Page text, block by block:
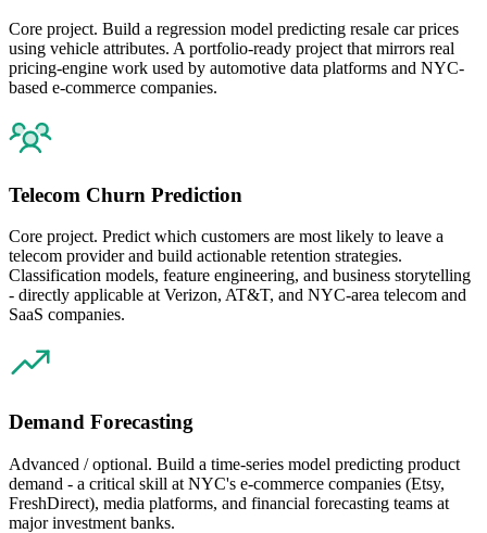
Core project. Build a regression model predicting resale car prices
using vehicle attributes. A portfolio-ready project that mirrors real
pricing-engine work used by automotive data platforms and NYC-
based e-commerce companies.
Telecom Churn Prediction
Core project. Predict which customers are most likely to leave a
telecom provider and build actionable retention strategies.
Classification models, feature engineering, and business storytelling
- directly applicable at Verizon, AT&T, and NYC-area telecom and
SaaS companies.
Demand Forecasting
Advanced / optional. Build a time-series model predicting product
demand - a critical skill at NYC's e-commerce companies (Etsy,
FreshDirect), media platforms, and financial forecasting teams at
major investment banks.